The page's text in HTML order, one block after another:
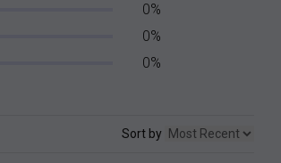
0%
0%
0%
Sort by